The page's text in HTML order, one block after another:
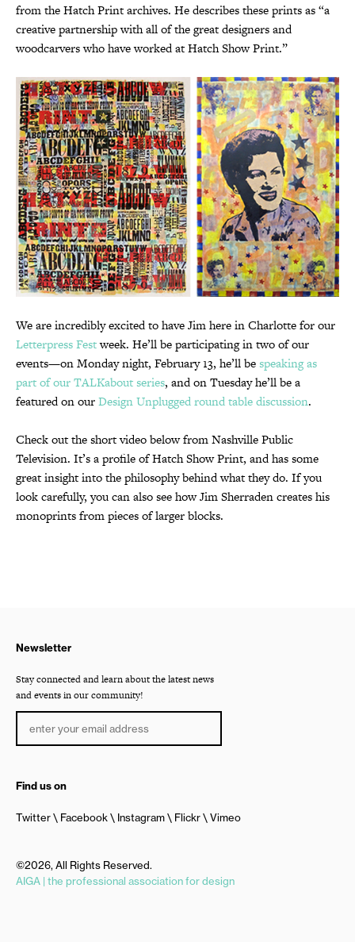
from the Hatch Print archives. He describes these prints as “a
creative partnership with all of the great designers and
woodcarvers who have worked at Hatch Show Print.”
We are incredibly excited to have Jim here in Charlotte for our
Letterpress Festweek. He’ll be participating in two of our
events—on Monday night, February 13, he’ll bespeaking as
part of our TALKabout series, and on Tuesday he’ll be a
featured on ourDesign Unplugged round table discussion.
Check out the short video below from Nashville Public
Television. It’s a profile of Hatch Show Print, and has some
great insight into the philosophy behind what they do. If you
look carefully, you can also see how Jim Sherraden creates his
monoprints from pieces of larger blocks.
Newsletter
Stay connected and learn about the latest news
and events in our community!
Find us on
Twitter Facebook Instagram Flickr Vimeo
©2026, All Rights Reserved.
AIGA | the professional association for design